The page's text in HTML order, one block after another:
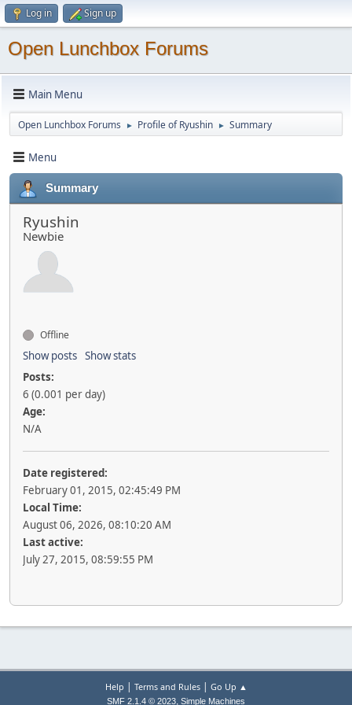
Log in Sign up
Open Lunchbox Forums
Main Menu
Open Lunchbox Forums ► Profile of Ryushin ► Summary
Menu
Summary
Ryushin
Newbie
Offline
Show posts Show stats
Posts:
6 (0.001 per day)
Age:
N/A
Date registered:
February 01, 2015, 02:45:49 PM
Local Time:
August 06, 2026, 08:10:20 AM
Last active:
July 27, 2015, 08:59:55 PM
Help | Terms and Rules| Go Up ▲
SMF 2.1.4 © 2023, Simple Machines